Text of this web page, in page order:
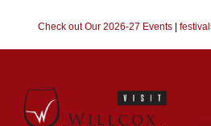
Check out Our 2026-27 Events|